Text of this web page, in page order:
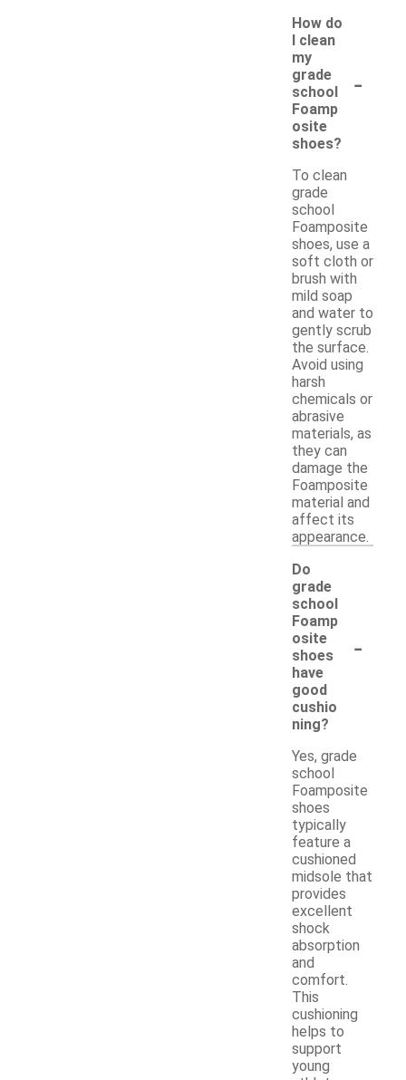
How do
I clean
my
grade
school
Foamp
osite
shoes?
-
To clean
grade
school
Foamposite
shoes, use a
soft cloth or
brush with
mild soap
and water to
gently scrub
the surface.
Avoid using
harsh
chemicals or
abrasive
materials, as
they can
damage the
Foamposite
material and
affect its
appearance.
Do
grade
school
Foamp
osite
shoes
have
good
cushio
ning?
-
Yes, grade
school
Foamposite
shoes
typically
feature a
cushioned
midsole that
provides
excellent
shock
absorption
and
comfort.
This
cushioning
helps to
support
young